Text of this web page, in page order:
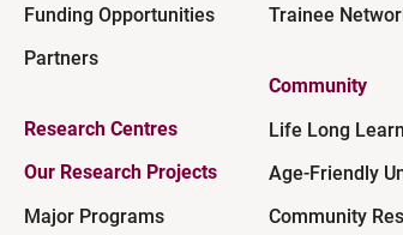
Funding Opportunities
Partners
Research Centres
Our Research Projects
Major Programs
Trainee
Community
Life Long
Age-Friendly
Community